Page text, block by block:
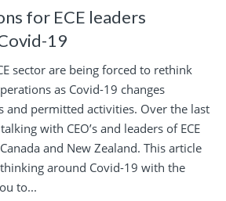
for ECE leaders
19
sector are being forced to rethink
as Covid-19 changes
and permitted activities. Over the last
with CEO’s and leaders of ECE
and New Zealand. This article
around Covid-19 with the
to...